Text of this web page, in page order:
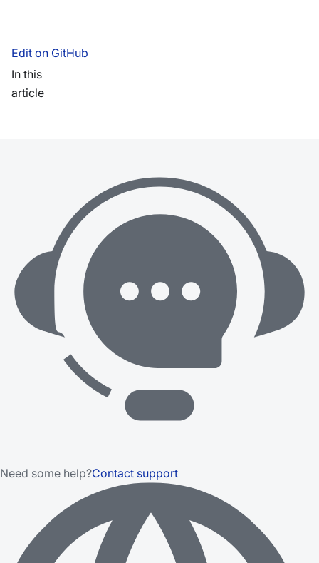
Edit on GitHub
In this
article
Need some help?Contact support